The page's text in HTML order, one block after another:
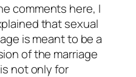
comments here, I
that sexual
is meant to be a
of the marriage
not only for